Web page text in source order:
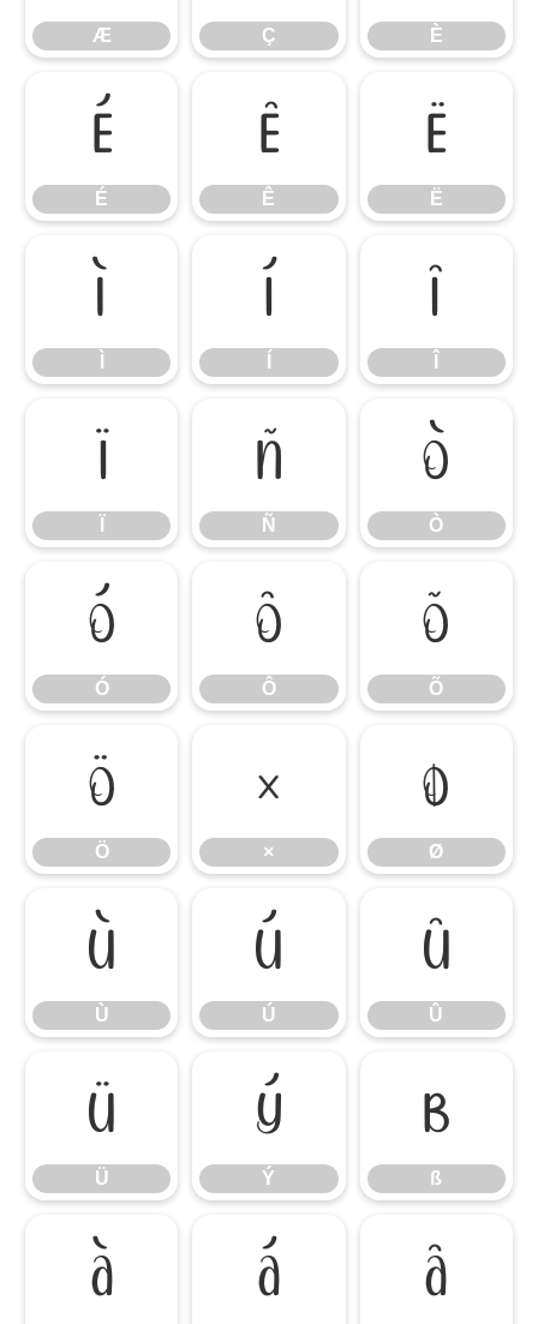
Æ Ç È
É
É
Ê
Ê
Ë
Ë
Ì Í Î
Ï Ñ
Ñ
Ò
Ò
Ó
Ó
Ô
Ô
Õ
Õ
Ö
Ö
×
×
Ø
Ø
Ù
Ù
Ú
Ú
Û
Û
Ü
Ü
Ý
Ý
ß
ß
à á â